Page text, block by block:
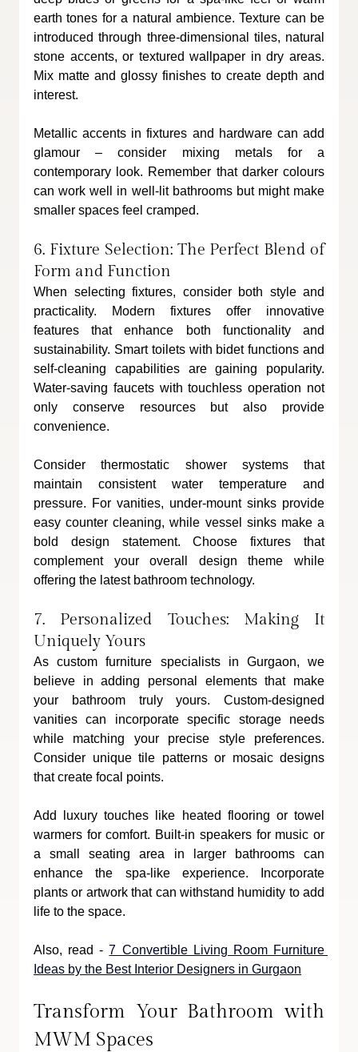
earth tones for a natural ambience. Texture can be
introduced through three-dimensional tiles, natural
stone accents, or textured wallpaper in dry areas.
Mix matte and glossy finishes to create depth and
interest.
Metallic accents in fixtures and hardware can add
glamour – consider mixing metals for a
contemporary look. Remember that darker colours
can work well in well-lit bathrooms but might make
smaller spaces feel cramped.
6. Fixture Selection: The Perfect Blend of
Form and Function
When selecting fixtures, consider both style and
practicality. Modern fixtures offer innovative
features that enhance both functionality and
sustainability. Smart toilets with bidet functions and
self-cleaning capabilities are gaining popularity.
Water-saving faucets with touchless operation not
only conserve resources but also provide
convenience.
Consider thermostatic shower systems that
maintain consistent water temperature and
pressure. For vanities, under-mount sinks provide
easy counter cleaning, while vessel sinks make a
bold design statement. Choose fixtures that
complement your overall design theme while
offering the latest bathroom technology.
7. Personalized Touches: Making It
Uniquely Yours
As custom furniture specialists in Gurgaon, we
believe in adding personal elements that make
your bathroom truly yours. Custom-designed
vanities can incorporate specific storage needs
while matching your precise style preferences.
Consider unique tile patterns or mosaic designs
that create focal points.
Add luxury touches like heated flooring or towel
warmers for comfort. Built-in speakers for music or
a small seating area in larger bathrooms can
enhance the spa-like experience. Incorporate
plants or artwork that can withstand humidity to add
life to the space.
Also, read - 7 Convertible Living Room Furniture
Ideas by the Best Interior Designers in Gurgaon
Transform Your Bathroom with
MWM Spaces